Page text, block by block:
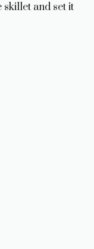
skillet and set it